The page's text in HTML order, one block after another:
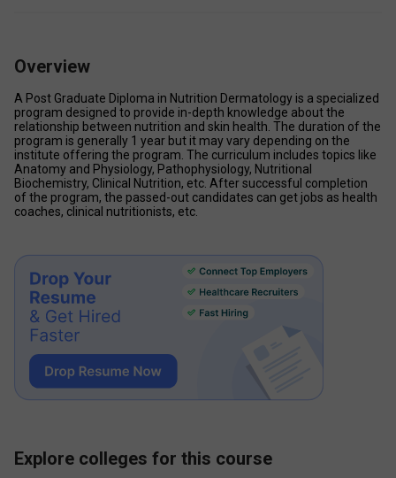
Overview
A Post Graduate Diploma in Nutrition Dermatology is a specialized
program designed to provide in-depth knowledge about the
relationship between nutrition and skin health. The duration of the
program is generally 1 year but it may vary depending on the
institute offering the program. The curriculum includes topics like
Anatomy and Physiology, Pathophysiology, Nutritional
Biochemistry, Clinical Nutrition, etc. After successful completion
of the program, the passed-out candidates can get jobs as health
coaches, clinical nutritionists, etc.
Explore colleges for this course